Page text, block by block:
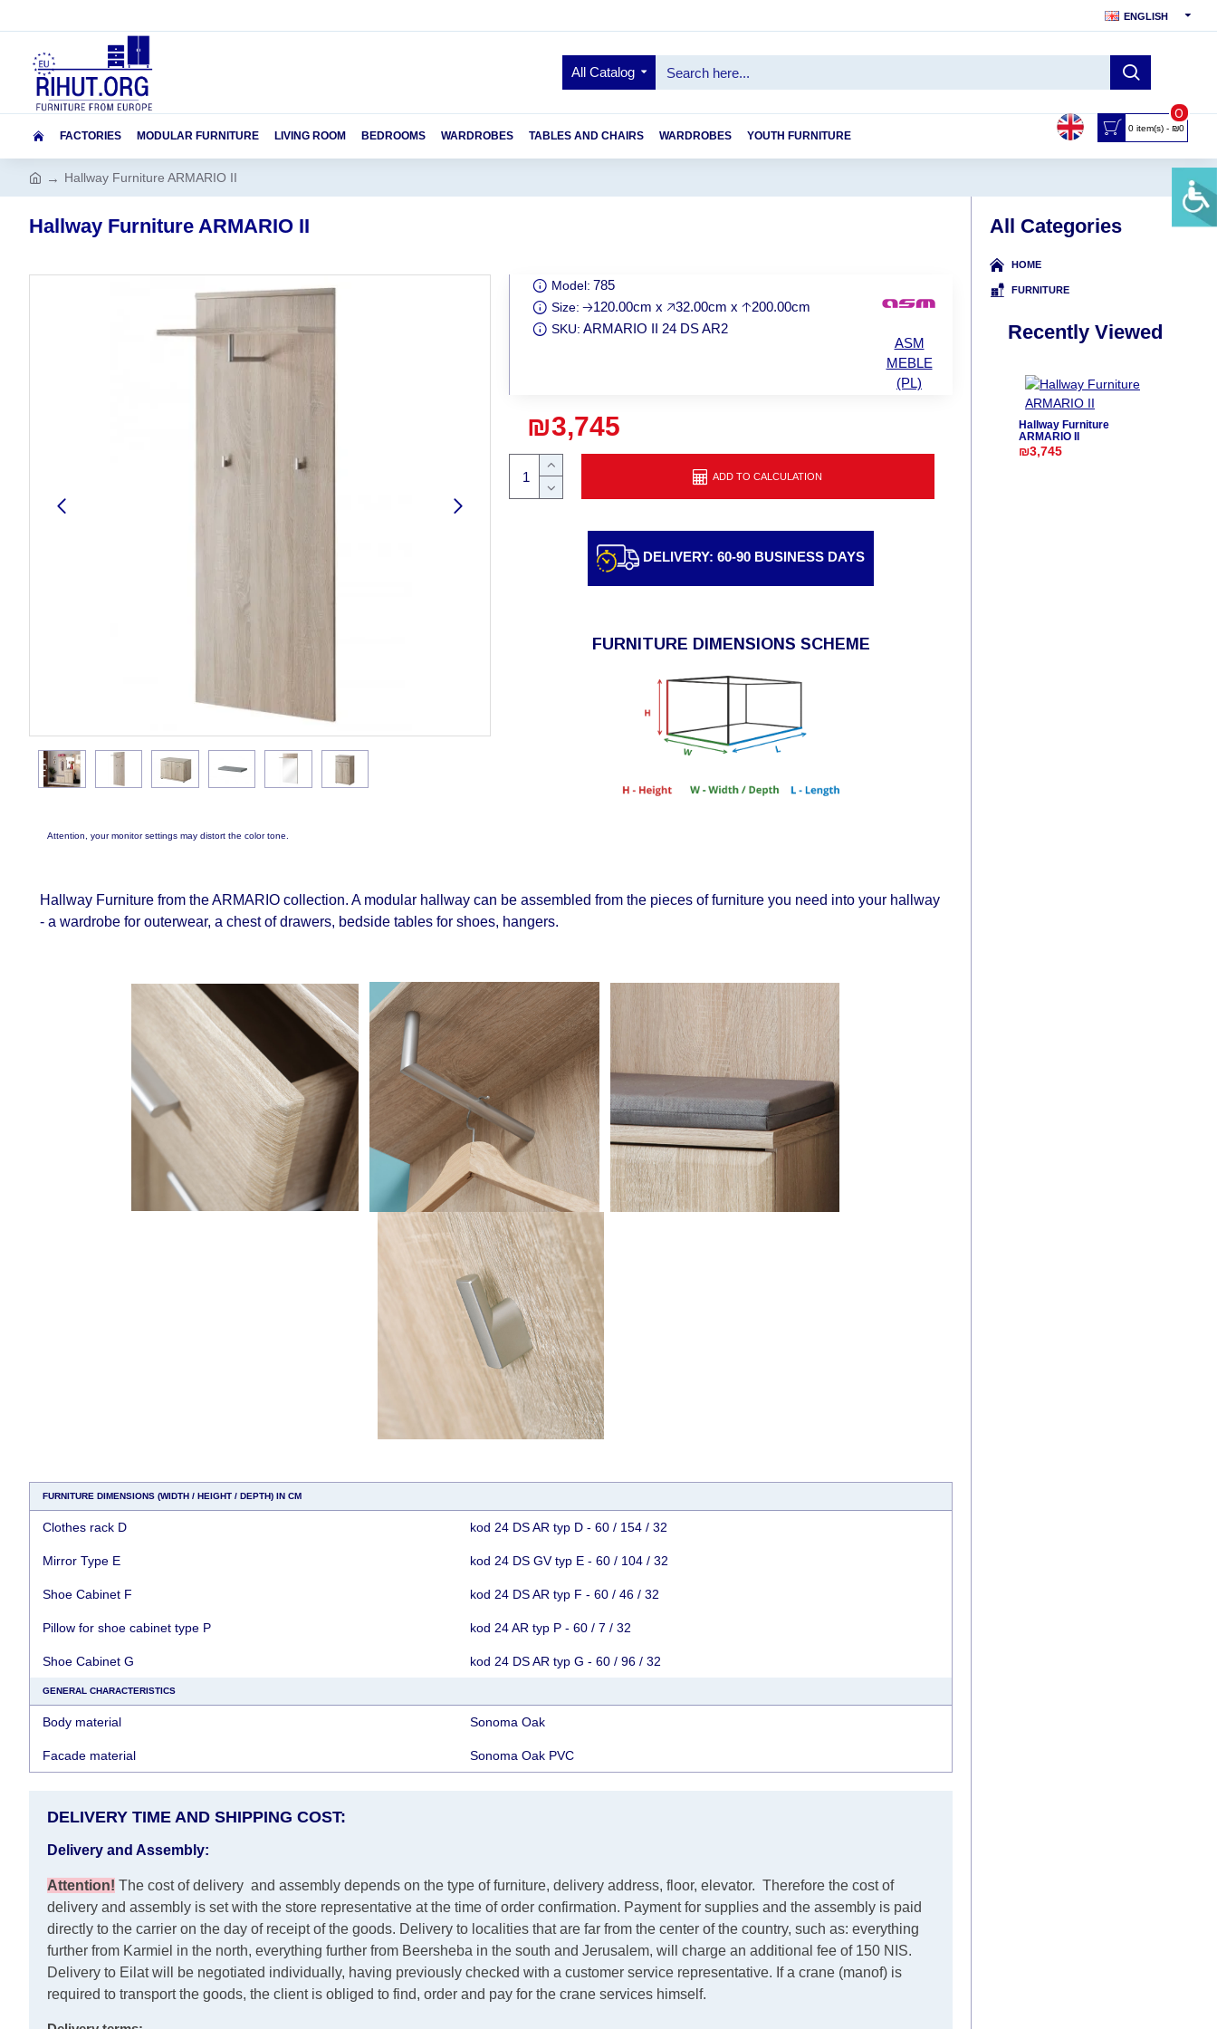
ENGLISH
All Catalog
FACTORIES MODULAR FURNITURE LIVING ROOM BEDROOMS WARDROBES TABLES AND CHAIRS WARDROBES YOUTH FURNITURE
0 item(s) - ₪0
0
Hallway Furniture ARMARIO II
Hallway Furniture ARMARIO II
Attention, your monitor settings may distort the color tone.
₪3,745
Model: 785
Size: 🡢120.00cm x 🡥32.00cm x 🡡200.00cm
SKU: ARMARIO II 24 DS AR2
ASM
MEBLE
(PL)
ADD TO CALCULATION
DELIVERY: 60-90 BUSINESS DAYS
FURNITURE DIMENSIONS SCHEME
Hallway Furniture from the ARMARIO collection. A modular hallway can be assembled from the pieces of furniture you need into your hallway
- a wardrobe for outerwear, a chest of drawers, bedside tables for shoes, hangers.
FURNITURE DIMENSIONS (WIDTH / HEIGHT / DEPTH) IN CM
Clothes rack D kod 24 DS AR typ D - 60 / 154 / 32
Mirror Type E kod 24 DS GV typ E - 60 / 104 / 32
Shoe Cabinet F kod 24 DS AR typ F - 60 / 46 / 32
Pillow for shoe cabinet type P kod 24 AR typ P - 60 / 7 / 32
Shoe Cabinet G kod 24 DS AR typ G - 60 / 96 / 32
GENERAL CHARACTERISTICS
Body material Sonoma Oak
Facade material Sonoma Oak PVC
DELIVERY TIME AND SHIPPING COST:
Delivery and Assembly:
Attention! The cost ofdelivery and assembly depends on the type of furniture, delivery address, floor, elevator. Therefore the cost of
delivery and assembly is set with the store representative at the time of order confirmation. Payment for supplies and the assembly is paid
directly to the carrier on the day of receipt of the goods. Delivery to localities that are far from the center of the country, such as: everything
further from Karmiel in the north, everything further from Beersheba in the south and Jerusalem, will charge an additional fee of 150 NIS.
Delivery to Eilat will be negotiated individually, having previously checked with a customer service representative. If a crane (manof) is
required to transport the goods, the client is obliged to find, order and pay for the crane services himself.
All Categories
HOME
FURNITURE
Recently Viewed
Hallway Furniture
ARMARIO II
₪3,745